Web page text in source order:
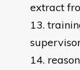
extract